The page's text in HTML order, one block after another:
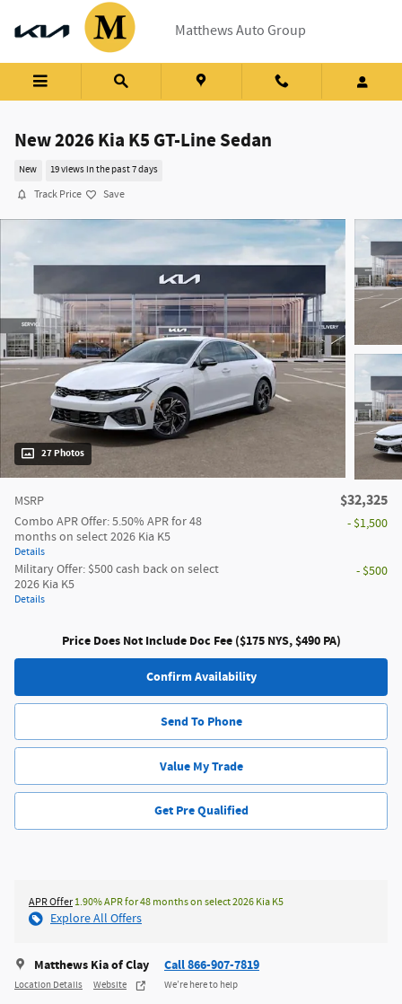
Skip to main content
Matthews Auto Group
New 2026 Kia K5 GT-Line Sedan
New 19 views in the past 7 days
Track Price Save
27 Photos
MSRP $32,325
Combo APR Offer: 5.50% APR for 48
months on select 2026 Kia K5
Details
- $1,500
Military Offer: $500 cash back on select
2026 Kia K5
Details
- $500
Price Does Not Include Doc Fee ($175 NYS, $490 PA)
Confirm Availability
Send To Phone
Value My Trade
Get Pre Qualified
APR Offer1.90% APR for 48 months on select 2026 Kia K5
Explore All Offers
Matthews Kia of Clay
Location Details Website
Call 866-907-7819
We’re here to help